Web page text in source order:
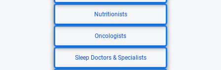
Nutritionists
Oncologists
Sleep Doctors & Specialists